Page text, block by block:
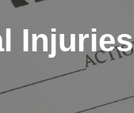
Injuries